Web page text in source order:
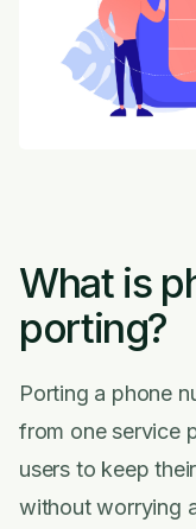
What is
porting?
Porting a phone
from one service
users to keep
without worrying